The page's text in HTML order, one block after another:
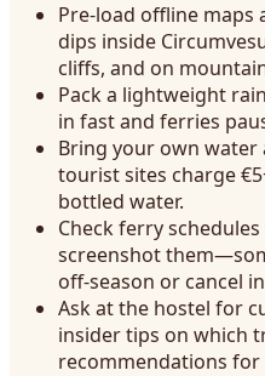
Pre-load offline
dips inside
cliffs, and on
Pack a lightweight
in fast and ferries
Bring your own
tourist sites charge
bottled water.
Check ferry
screenshot
off-season or cancel
Ask at the hostel for
insider tips on which
recommendations